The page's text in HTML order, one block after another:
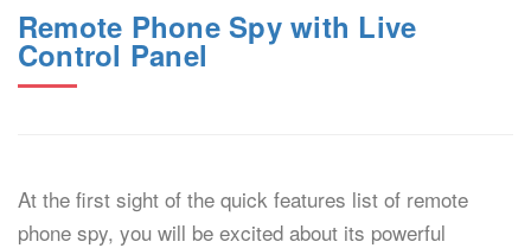
Remote Phone Spy with Live
Control Panel
At the first sight of the quick features list of remote
phone spy, you will be excited about its powerful